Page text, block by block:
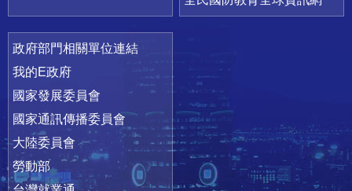
政府部門相關單位連結
我的E政府
國家發展委員會
國家通訊傳播委員會
大陸委員會
勞動部